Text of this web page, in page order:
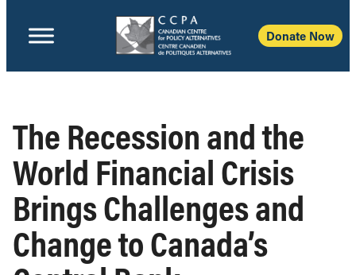
Donate Now
The Recession and the
World Financial Crisis
Brings Challenges and
Change to Canada’s